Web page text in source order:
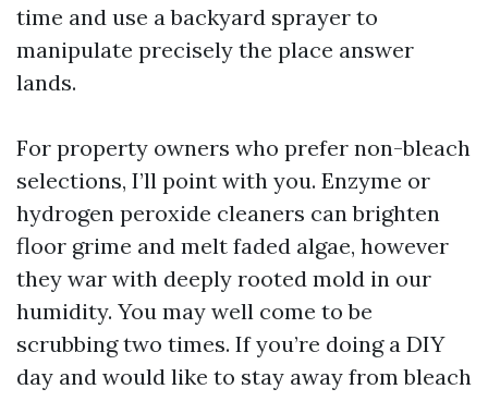
time and use a backyard sprayer to
manipulate precisely the place answer
lands.
For property owners who prefer non-bleach
selections, I’ll point with you. Enzyme or
hydrogen peroxide cleaners can brighten
floor grime and melt faded algae, however
they war with deeply rooted mold in our
humidity. You may well come to be
scrubbing two times. If you’re doing a DIY
day and would like to stay away from bleach